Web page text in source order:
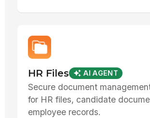
HR Files AI AGENT
Secure document
for HR files, candidate
employee records.